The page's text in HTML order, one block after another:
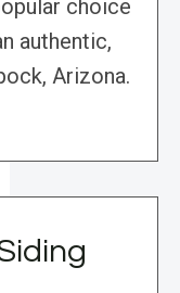
choice
authentic,
Arizona.